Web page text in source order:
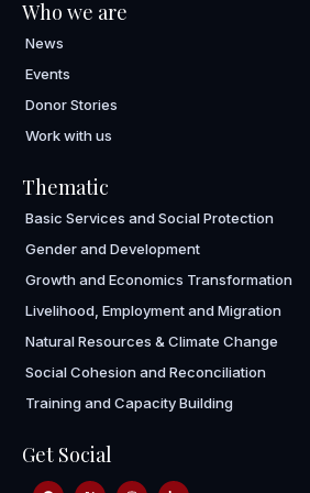
Who we are
News
Events
Donor Stories
Work with us
Thematic
Basic Services and Social Protection
Gender and Development
Growth and Economics Transformation
Livelihood, Employment and Migration
Natural Resources & Climate Change
Social Cohesion and Reconciliation
Training and Capacity Building
Get Social